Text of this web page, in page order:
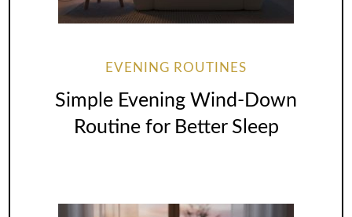
EVENING ROUTINES
Simple Evening Wind-Down
Routine for Better Sleep